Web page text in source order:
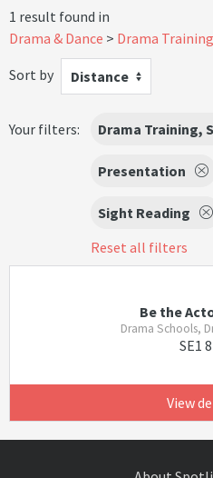
1 result found in
Drama & Dance
Drama
Sort by
Distance
Your filters: Drama Training,
Presentation
Sight Reading
Reset all filters
Be the
Drama Schools,
SE1
View